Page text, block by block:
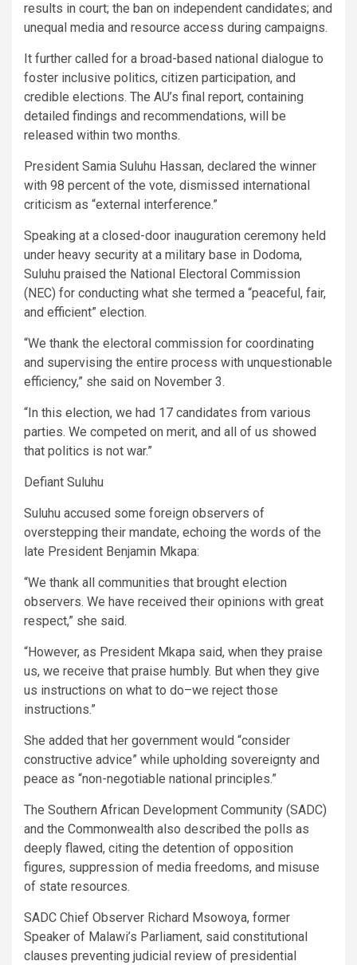
results in court; the ban on independent candidates; and
unequal media and resource access during campaigns.
It further called for a broad-based national dialogue to
foster inclusive politics, citizen participation, and
credible elections. The AU’s final report, containing
detailed findings and recommendations, will be
released within two months.
President Samia Suluhu Hassan, declared the winner
with 98 percent of the vote, dismissed international
criticism as “external interference.”
Speaking at a closed-door inauguration ceremony held
under heavy security at a military base in Dodoma,
Suluhu praised the National Electoral Commission
(NEC) for conducting what she termed a “peaceful, fair,
and efficient” election.
“We thank the electoral commission for coordinating
and supervising the entire process with unquestionable
efficiency,” she said on November 3.
“In this election, we had 17 candidates from various
parties. We competed on merit, and all of us showed
that politics is not war.”
Defiant Suluhu
Suluhu accused some foreign observers of
overstepping their mandate, echoing the words of the
late President Benjamin Mkapa:
“We thank all communities that brought election
observers. We have received their opinions with great
respect,” she said.
“However, as President Mkapa said, when they praise
us, we receive that praise humbly. But when they give
us instructions on what to do–we reject those
instructions.”
She added that her government would “consider
constructive advice” while upholding sovereignty and
peace as “non-negotiable national principles.”
The Southern African Development Community (SADC)
and the Commonwealth also described the polls as
deeply flawed, citing the detention of opposition
figures, suppression of media freedoms, and misuse
of state resources.
SADC Chief Observer Richard Msowoya, former
Speaker of Malawi’s Parliament, said constitutional
clauses preventing judicial review of presidential